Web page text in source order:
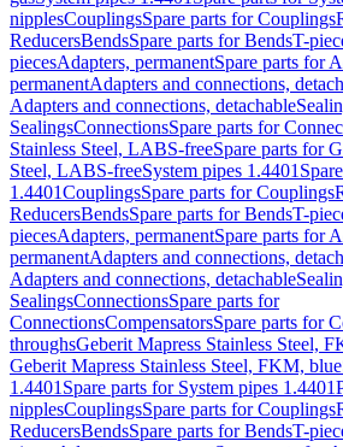
nipplesCouplingsSpare parts for Couplings
ReducersBendsSpare parts for BendsT-
piecesAdapters, permanentSpare parts for
permanentAdapters and connections,
Adapters and connections, detachable
SealingsConnectionsSpare parts for
Stainless Steel, LABS-freeSpare parts for
Steel, LABS-freeSystem pipes 1.4401
1.4401CouplingsSpare parts for Couplings
ReducersBendsSpare parts for BendsT-
piecesAdapters, permanentSpare parts for
permanentAdapters and connections,
Adapters and connections, detachable
SealingsConnectionsSpare parts for
ConnectionsCompensatorsSpare parts for
throughsGeberit Mapress Stainless Steel,
Geberit Mapress Stainless Steel, FKM, blue
1.4401 Spare parts for System pipes 1.4401
nipplesCouplingsSpare parts for Couplings
ReducersBendsSpare parts for BendsT-